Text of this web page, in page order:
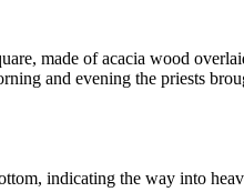
made of acacia wood
and evening the priests
indicating the way into